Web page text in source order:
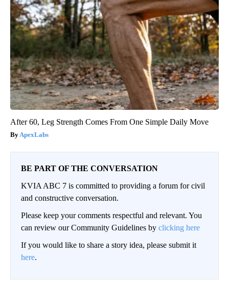
After 60, Leg Strength Comes From One Simple Daily Move
ApexLabs
BE PART OF THE CONVERSATION
KVIA ABC 7 is committed to providing a forum for civil
and constructive conversation.
Please keep your comments respectful and relevant. You
can review our Community Guidelines by clicking here
If you would like to share a story idea, please submit it
here.